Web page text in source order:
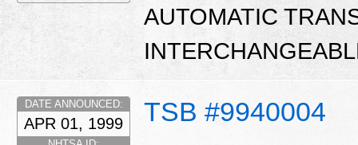
AUTOMATIC
TSB #9940004
DATE ANNOUNCED:
APR 01, 1999